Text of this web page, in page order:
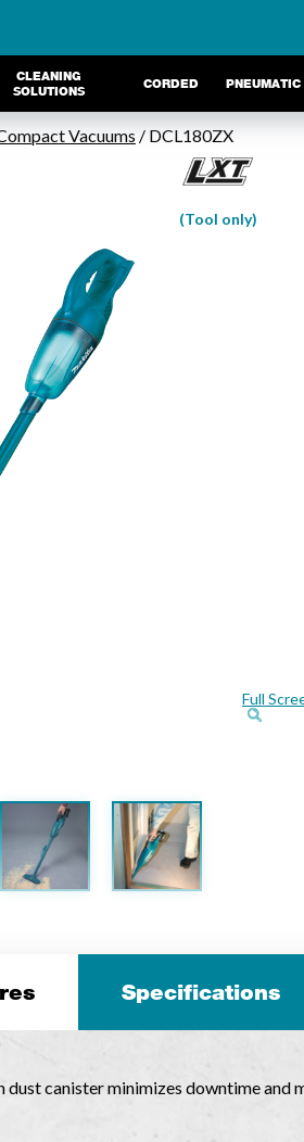
CLEANING
SOLUTIONS
CORDED PNEUMATIC
Vacuums / DCL180ZX
(Tool only)
Full
Specifications
dust canister minimizes downtime and